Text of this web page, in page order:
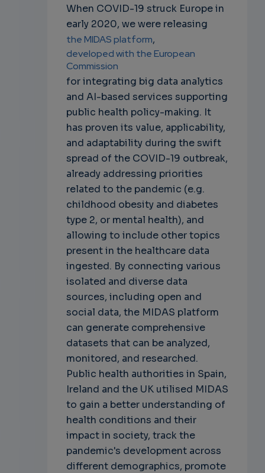
When COVID-19 struck Europe in
early 2020, we were releasing
the MIDAS platform,
developed with the European
Commission
for integrating big data analytics
and AI-based services supporting
public health policy-making. It
has proven its value, applicability,
and adaptability during the swift
spread of the COVID-19 outbreak,
already addressing priorities
related to the pandemic (e.g.
childhood obesity and diabetes
type 2, or mental health), and
allowing to include other topics
present in the healthcare data
ingested. By connecting various
isolated and diverse data
sources, including open and
social data, the MIDAS platform
can generate comprehensive
datasets that can be analyzed,
monitored, and researched.
Public health authorities in Spain,
Ireland and the UK utilised MIDAS
to gain a better understanding of
health conditions and their
impact in society, track the
pandemic's development across
different demographics, promote